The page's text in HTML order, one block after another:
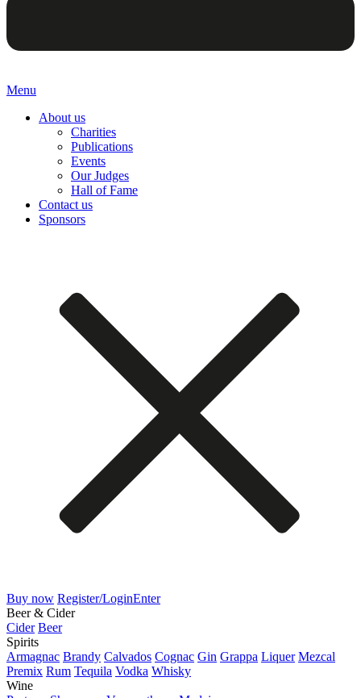
Menu
About us
Charities
Publications
Events
Our Judges
Hall of Fame
Contact us
Sponsors
Buy now Register/LoginEnter
Beer & Cider
Cider Beer
Spirits
Armagnac Brandy Calvados Cognac Gin Grappa Liquer Mezcal
Premix Rum Tequila Vodka Whisky
Wine